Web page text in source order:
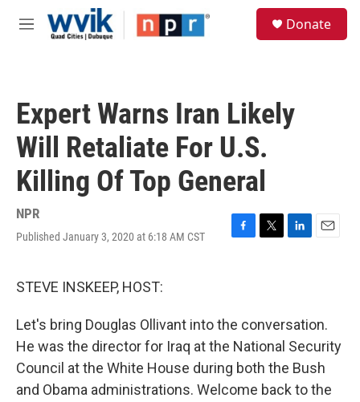
Skip to main content
M
Donate
Expert Warns Iran Likely
Will Retaliate For U.S.
Killing Of Top General
NPR
Published January 3, 2020 at 6:18 AM CST
F
o
k
T
r
L
I
n
E
STEVE INSKEEP, HOST:
Let's bring Douglas Ollivant into the conversation.
He was the director for Iraq at the National Security
Council at the White House during both the Bush
and Obama administrations. Welcome back to the